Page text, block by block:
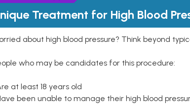
Treatment for High Blood
about high blood pressure? Think beyond
who may be candidates for this procedure:
at least 18 years old
been unable to manage their high blood